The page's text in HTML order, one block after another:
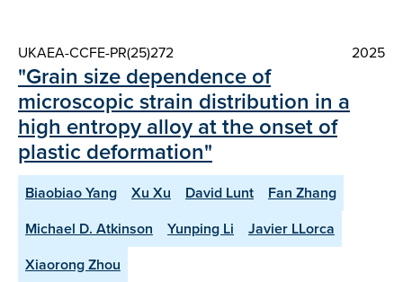
UKAEA-CCFE-PR(25)272 2025
"Grain size dependence of
microscopic strain distribution in a
high entropy alloy at the onset of
plastic deformation"
Biaobiao Yang Xu Xu David Lunt
Fan Zhang
Michael D. Atkinson
Yunping Li
Javier LLorca
Xiaorong Zhou